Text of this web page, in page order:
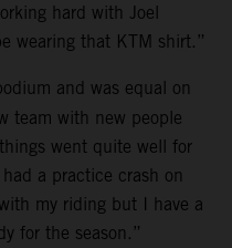
hard with Joel
wearing that KTM shirt.”
and was equal on
team with new people
went quite well for
a practice crash on
my riding but I have a
for the season.”